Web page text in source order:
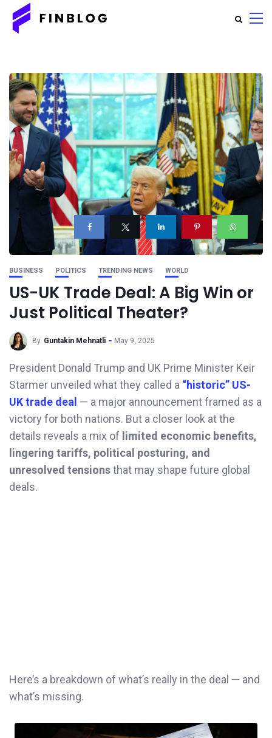
BUSINESS POLITICS TRENDING NEWS WORLD
US-UK Trade Deal: A Big Win or
Just Political Theater?
By Guntakin Mehnatli May 9, 2025
President Donald Trump and UK Prime Minister Keir
Starmer unveiled what they called a “historic” US-
UK trade deal — a major announcement framed as a
victory for both nations. But a closer look at the
details reveals a mix of limited economic benefits,
lingering tariffs, political posturing, and
unresolved tensionsthat may shape future global
deals.
Here’s a breakdown of what’s really in the deal — and
what’s missing.